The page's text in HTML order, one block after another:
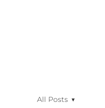
All Posts